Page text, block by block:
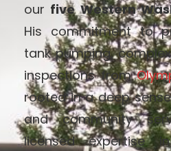
our five Western
His commitment to
tank pumping,
inspections from
rooted in a deep
and community
licensed expertise